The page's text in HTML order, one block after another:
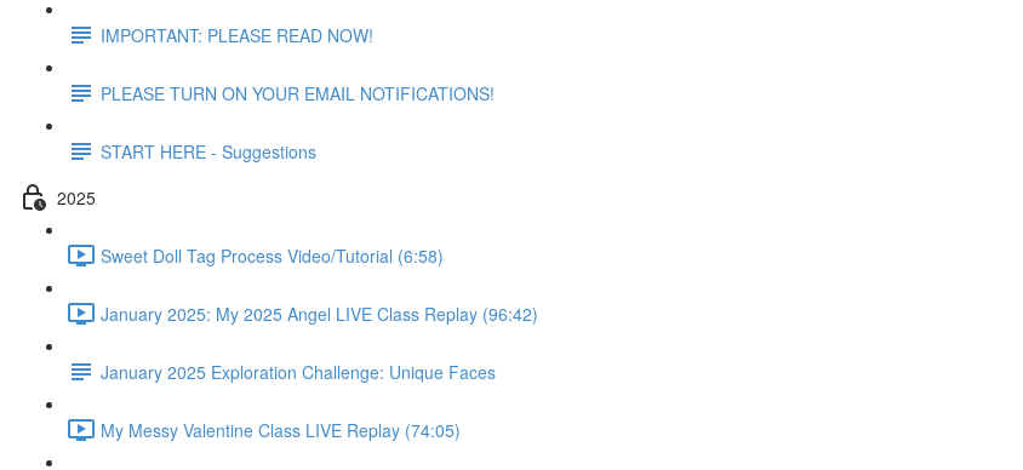
IMPORTANT: PLEASE READ NOW!
PLEASE TURN ON YOUR EMAIL NOTIFICATIONS!
START HERE - Suggestions
2025
Sweet Doll Tag Process Video/Tutorial (6:58)
January 2025: My 2025 Angel LIVE Class Replay (96:42)
January 2025 Exploration Challenge: Unique Faces
My Messy Valentine Class LIVE Replay (74:05)